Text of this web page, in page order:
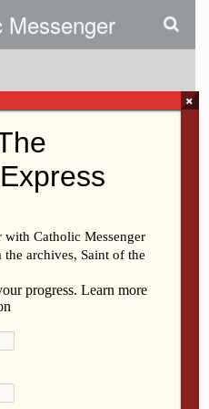
Messenger
Judge To
Names Of
Not Been
×